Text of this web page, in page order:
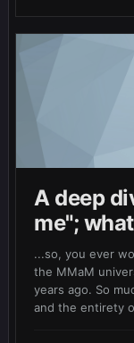
A deep
me";
...so, you ever
the MMaM
years ago. So
and the entirety